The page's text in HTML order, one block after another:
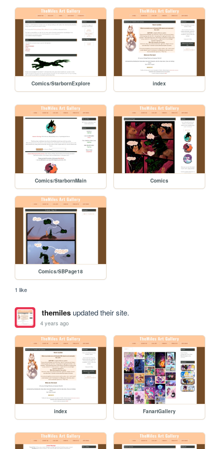
Comics/StarbornExplore index
Comics/StarbornMain Comics
Comics/SBPage18
1 like
themilesupdated their site.
4 years ago
index FanartGallery